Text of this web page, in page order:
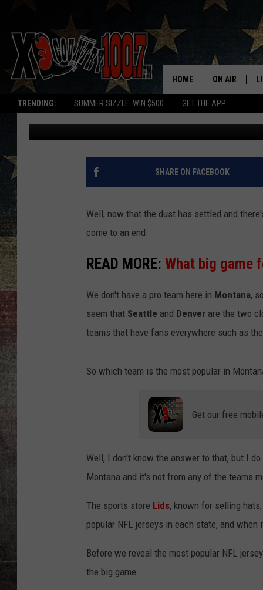
TRENDING: SUMMER SIZZLE: WIN $500 GET THE APP
HOME ON AIR
SCHEDULE
DEREK WOLF
WHICH NFL JERSEY IS
MONTANA?
Derek Wolf Published: February 10, 2025
SHARE ON FACEBOOK
Well, now that the dust has settled and
come to an end.
READ MORE: What big game
We don't have a pro team here in Montana,
seem that Seattle and Denver are the two
teams that have fans everywhere such as the
So which team is the most popular in
Get our free
Well, I don't know the answer to that, but I
Montana and it's not from any of the teams
The sports store Lids, known for selling
popular NFL jerseys in each state, and
Before we reveal the most popular NFL
the big game.